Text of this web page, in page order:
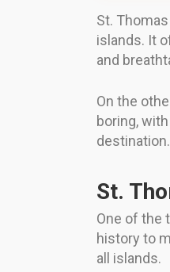
St.
islands. It
and
On the
boring,
destination.
St.
One of the
history to
all islands.